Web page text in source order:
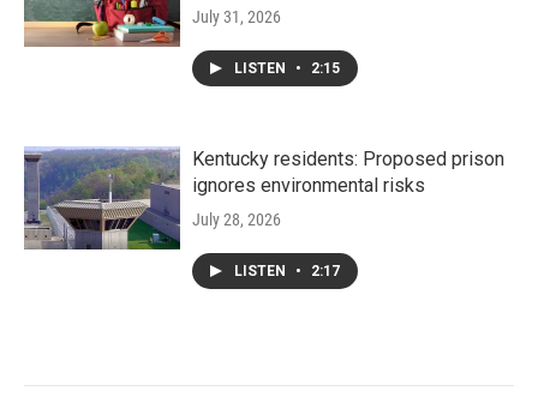
July 31, 2026
LISTEN • 2:15
Kentucky residents: Proposed prison
ignores environmental risks
July 28, 2026
LISTEN • 2:17